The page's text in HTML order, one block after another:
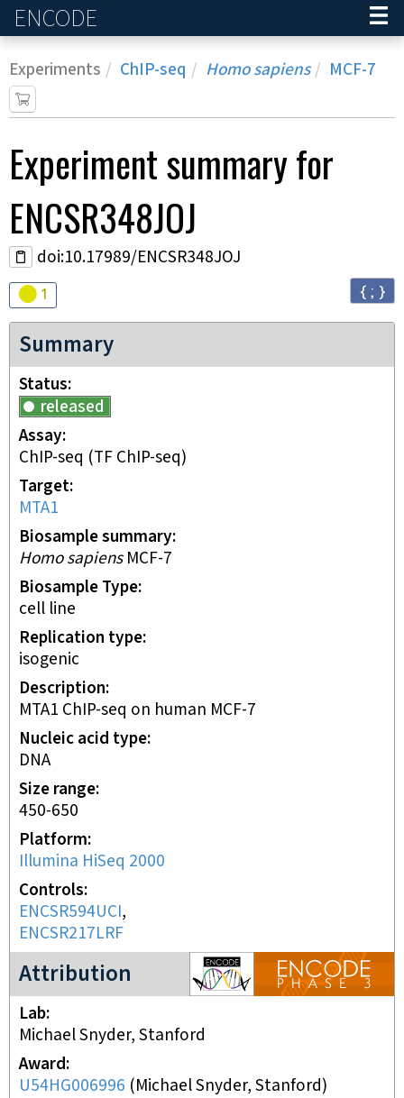
ENCODE
Experiments ChIP-seq Homo sapiens MCF-7
Experimentsummary for
ENCSR348JOJ
doi:10.17989/ENCSR348JOJ
Audit
1 { ; }
Summary
Status
released
Assay
ChIP-seq (TF ChIP-seq)
Target
MTA1
Biosample summary
Homo sapiensMCF-7
Biosample Type
cell line
Replication type
isogenic
Description
MTA1 ChIP-seq on human MCF-7
Nucleic acid type
DNA
Size range
450-650
Platform
Illumina HiSeq 2000
Controls
ENCSR594UCI
ENCSR217LRF
Attribution
ENCODE3 project
Lab
Michael Snyder, Stanford
Award
U54HG006996 (Michael Snyder, Stanford)